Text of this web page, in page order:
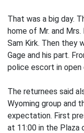
That was a big day.
home of Mr. and
Sam Kirk. Then they
Gage and his part.
police escort in
The returnees said
Wyoming group and
expectation. First
at 11:00 in the